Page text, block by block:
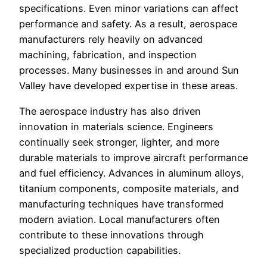
specifications. Even minor variations can affect
performance and safety. As a result, aerospace
manufacturers rely heavily on advanced
machining, fabrication, and inspection
processes. Many businesses in and around Sun
Valley have developed expertise in these areas.
The aerospace industry has also driven
innovation in materials science. Engineers
continually seek stronger, lighter, and more
durable materials to improve aircraft performance
and fuel efficiency. Advances in aluminum alloys,
titanium components, composite materials, and
manufacturing techniques have transformed
modern aviation. Local manufacturers often
contribute to these innovations through
specialized production capabilities.